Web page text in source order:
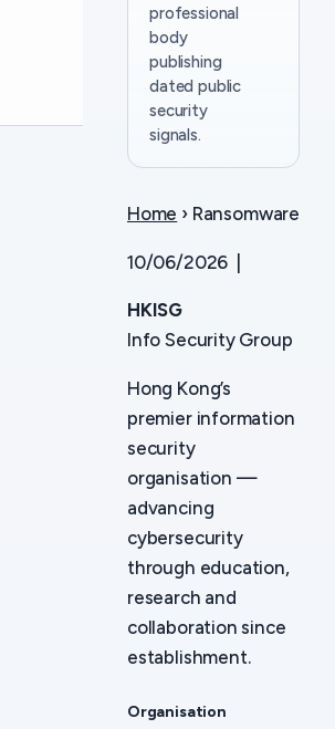
professional
body
publishing
dated public
security
signals.
Home › Ransomware
10/06/2026 |
HKISG
Info Security Group
Hong Kong’s
premier information
security
organisation —
advancing
cybersecurity
through education,
research and
collaboration since
establishment.
Organisation